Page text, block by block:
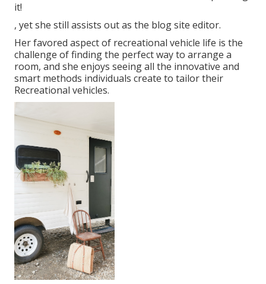
it!
, yet she still assists out as the blog site editor.
Her favored aspect of recreational vehicle life is the
challenge of finding the perfect way to arrange a
room, and she enjoys seeing all the innovative and
smart methods individuals create to tailor their
Recreational vehicles.